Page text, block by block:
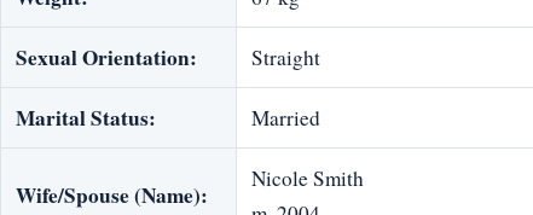
Sexual Orientation: Straight
Marital Status: Married
Wife/Spouse (Name):
Nicole Smith